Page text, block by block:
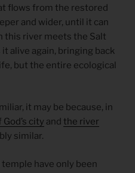
flows from the restored
and wider, until it can
this river meets the Salt
it alive again, bringing back
but the entire ecological
it may be because, in
city and the river
similar.
temple have only been